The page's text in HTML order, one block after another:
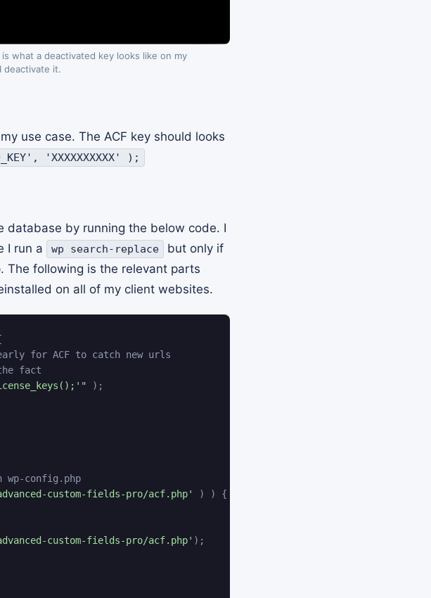
what a deactivated key looks like on my
deactivate it.
use case. The ACF key should looks
'XXXXXXXXXX' );
database by running the below code. I
I run a
wp search-replace
but only if
The following is the relevant parts
on all of my client websites.
for ACF to catch new urls
fact
) ;
wp-config.php
custom-fields-pro/acf.php' ) ) {
custom-fields-pro/acf.php' ) ;